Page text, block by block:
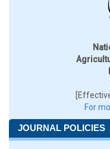
For
JOURNAL POLICIES